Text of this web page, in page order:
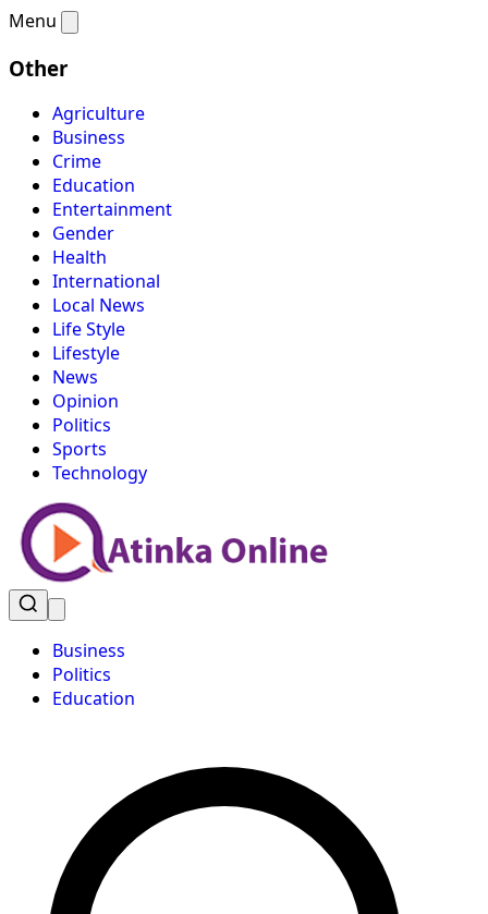
Menu
Other
Agriculture
Business
Crime
Education
Entertainment
Gender
Health
International
Local News
Life Style
Lifestyle
News
Opinion
Politics
Sports
Technology
Business
Politics
Education